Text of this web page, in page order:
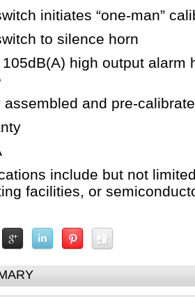
initiates “one-man”
to silence horn
high output alarm
assembled and pre-
include but not
facilities, or